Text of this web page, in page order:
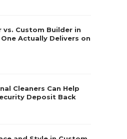
vs. Custom Builder in
Actually Delivers on
Cleaners Can Help
Deposit Back